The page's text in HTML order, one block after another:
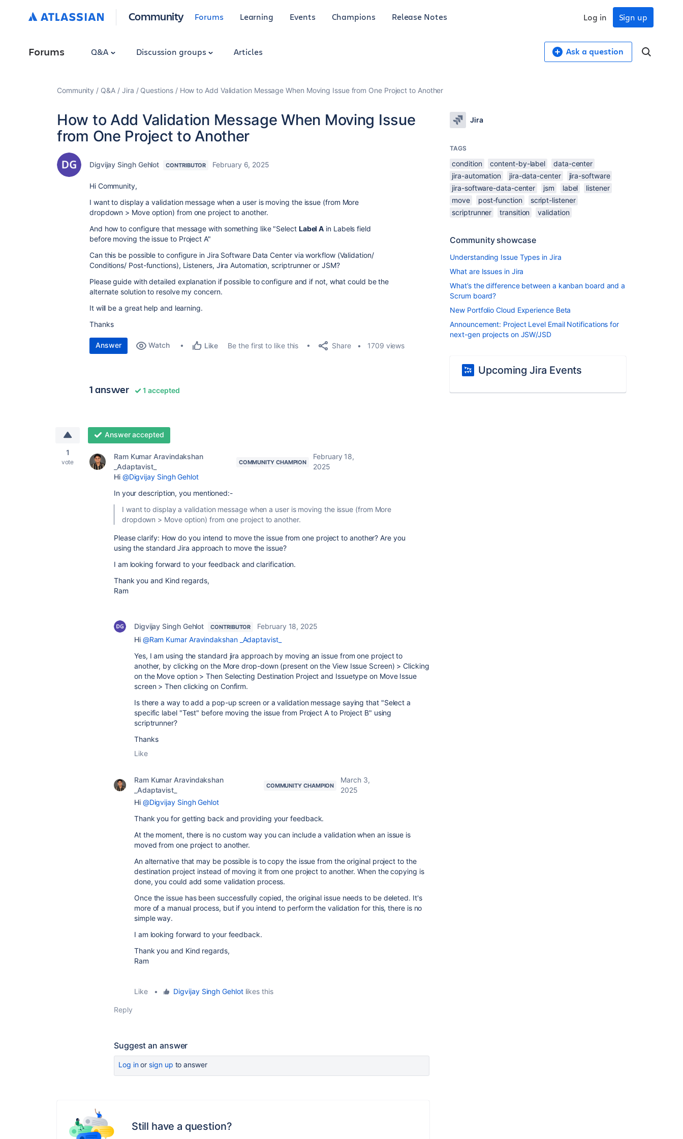
Community Forums Learning Events Champions Release Notes Sign up
Log in
Forums Q&A Discussion groups Articles Ask a question
Community Q&A Jira Questions How to Add Validation Message When Moving Issue from One Project to Another
How to Add Validation Message When Moving Issue
from One Project to Another
Digvijay Singh Gehlot CONTRIBUTOR February 6, 2025
Hi Community,
I want to display a validation message when a user is moving the issue (from More
dropdown > Move option) from one project to another.
And how to configure that message with something like "Select Label A in Labels field
before moving the issue to Project A"
Can this be possible to configure in Jira Software Data Center via workflow (Validation/
Conditions/ Post-functions), Listeners, Jira Automation, scriptrunner or JSM?
Please guide with detailed explanation if possible to configure and if not, what could be the
alternate solution to resolve my concern.
It will be a great help and learning.
Thanks
Answer Watch Like Be the first to like this Share 1709 views
1 answer 1 accepted
1
vote
Answer accepted
Ram Kumar Aravindakshan
_Adaptavist_
COMMUNITY CHAMPION
February 18,
2025
Hi @Digvijay Singh Gehlot
In your description, you mentioned:-
I want to display a validation message when a user is moving the issue (from More
dropdown > Move option) from one project to another.
Please clarify: How do you intend to move the issue from one project to another? Are you
using the standard Jira approach to move the issue?
I am looking forward to your feedback and clarification.
Thank you and Kind regards,
Ram
Digvijay Singh Gehlot CONTRIBUTOR
February 18, 2025
Hi @Ram Kumar Aravindakshan _Adaptavist_
Yes, I am using the standard jira approach by moving an issue from one project to
another, by clicking on the More drop-down (present on the View Issue Screen) > Clicking
on the Move option > Then Selecting Destination Project and Issuetype on Move Issue
screen > Then clicking on Confirm.
Is there a way to add a pop-up screen or a validation message saying that "Select a
specific label "Test" before moving the issue from Project A to Project B" using
scriptrunner?
Thanks
Like
Ram Kumar Aravindakshan
_Adaptavist_
COMMUNITY CHAMPION
March 3,
2025
Hi @Digvijay Singh Gehlot
Thank you for getting back and providing your feedback.
At the moment, there is no custom way you can include a validation when an issue is
moved from one project to another.
An alternative that may be possible is to copy the issue from the original project to the
destination project instead of moving it from one project to another. When the copying is
done, you could add some validation process.
Once the issue has been successfully copied, the original issue needs to be deleted. It's
more of a manual process, but if you intend to perform the validation for this, there is no
simple way.
I am looking forward to your feedback.
Thank you and Kind regards,
Ram
Like • Digvijay Singh Gehlotlikes this
Reply
Suggest an answer
Log inor sign up to answer
Still have a question?
Jira
TAGS
condition content-by-label
data-center
jira-automation
jira-data-center
jira-software
jira-software-data-center
jsm label
listener
move
post-function
script-listener
scriptrunner
transition validation
Community showcase
Understanding Issue Types in Jira
What are Issues in Jira
What’s the difference between a kanban board and a
Scrum board?
New Portfolio Cloud Experience Beta
Announcement: Project Level Email Notifications for
next-gen projects on JSW/JSD
Upcoming Jira Events